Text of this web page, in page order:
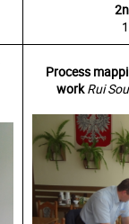
Process
workRui